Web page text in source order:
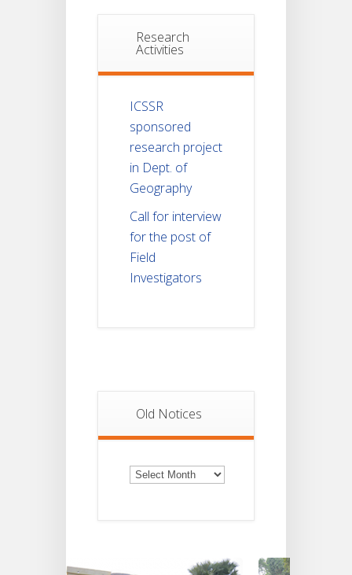
Research
Activities
ICSSR
sponsored
research project
in Dept. of
Geography
Call for interview
for the post of
Field
Investigators
Old Notices
Old
Notices